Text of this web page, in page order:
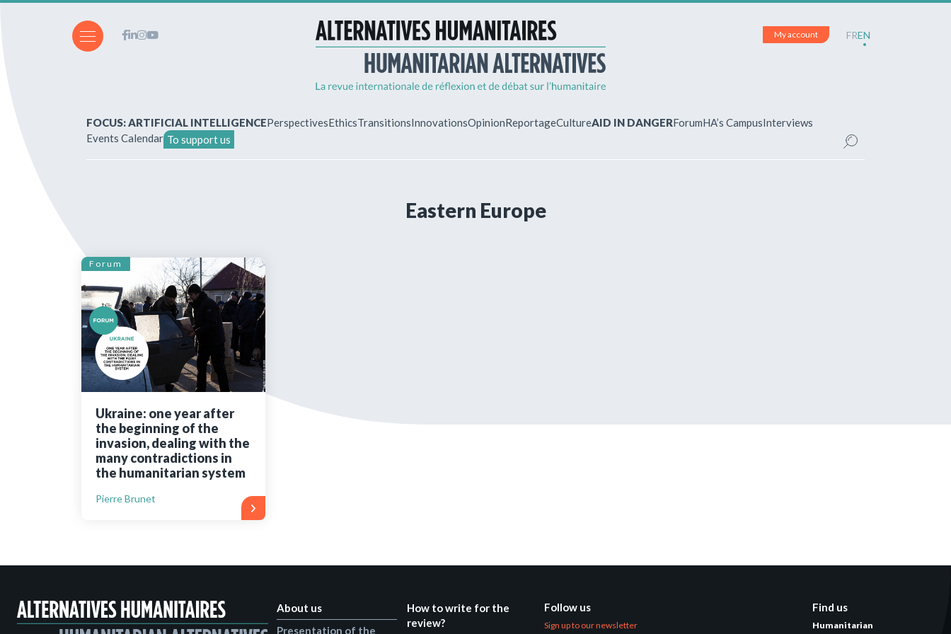
Subscriptions & purchases
Our publications
Bibliographic resources
To support us
Contact us
My account FREN
FOCUS: ARTIFICIAL INTELLIGENCEPerspectivesEthicsTransitionsInnovationsOpinionReportageCultureAID IN DANGERForumHA’s CampusInterviews
Events Calendar To support us
Eastern Europe
Forum
Ukraine: one year after
the beginning of the
invasion, dealing with the
many contradictions in
the humanitarian system
Pierre Brunet
About us
Presentation of the
How to write for the
review?
Follow us
Sign up to our newsletter
Find us
Humanitarian